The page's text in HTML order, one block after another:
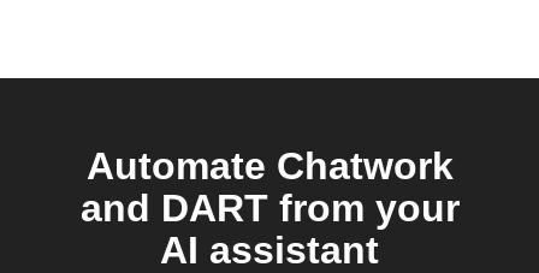
Automate Chatwork
and DART from your
AI assistant